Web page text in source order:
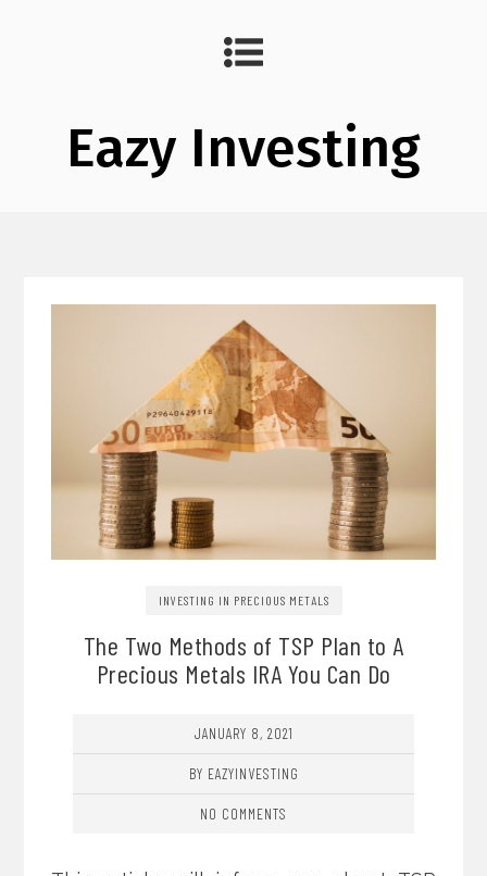
Eazy Investing
INVESTING IN PRECIOUS METALS
The Two Methods of TSP Plan to A
Precious Metals IRA You Can Do
JANUARY 8, 2021
BY EAZYINVESTING
NO COMMENTS